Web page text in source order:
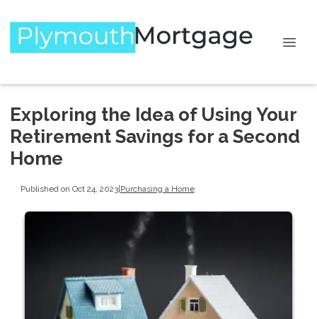
Exploring the Idea of Using Your
Retirement Savings for a Second
Home
Published on Oct 24, 2023| Purchasing a Home